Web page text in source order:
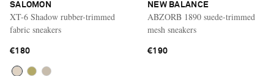
SALOMON
XT-6 Shadow rubber-trimmed
fabric sneakers
€180
NEW BALANCE
ABZORB 1890 suede-trimmed
mesh sneakers
€190